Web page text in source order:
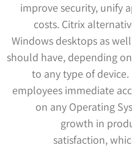
improve security, unify
costs. Citrix
Windows desktops as
should have, depending
to any type of
employees immediate
on any Operating
growth in
satisfaction,